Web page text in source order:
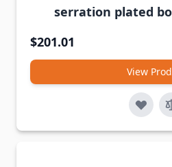
serration plated
$201.01
View